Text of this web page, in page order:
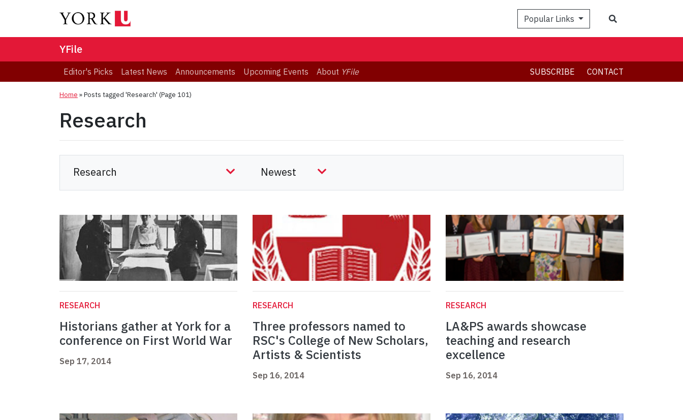
Popular Links
YFile
Editor's Picks Latest News Announcements Upcoming Events About YFile SUBSCRIBE CONTACT
Home »Posts tagged 'Research' (Page 101)
Research
RESEARCH
Historians gather at York for a
conference on First World War
Sep 17, 2014
RESEARCH
Three professors named to
RSC's College of New Scholars,
Artists & Scientists
Sep 16, 2014
RESEARCH
LA&PS awards showcase
teaching and research
excellence
Sep 16, 2014